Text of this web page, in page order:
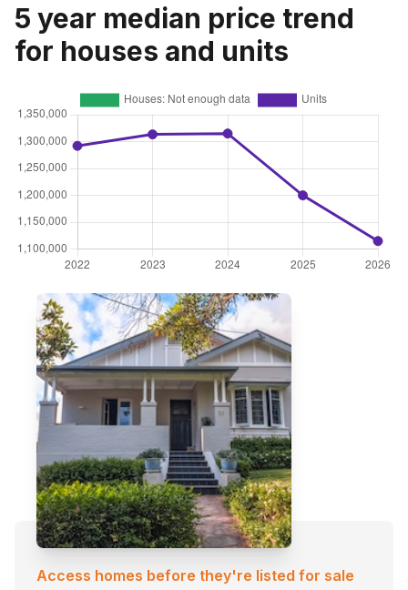
5 year median price trend
for houses and units
Access homes before they're listed for sale